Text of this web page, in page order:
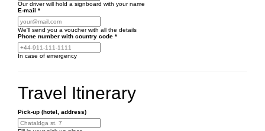
Our driver will hold a signboard with your name
E-mail *
We'll send you a voucher with all the details
Phone number with country code *
In case of emergency
Travel Itinerary
Pick-up (hotel, address)